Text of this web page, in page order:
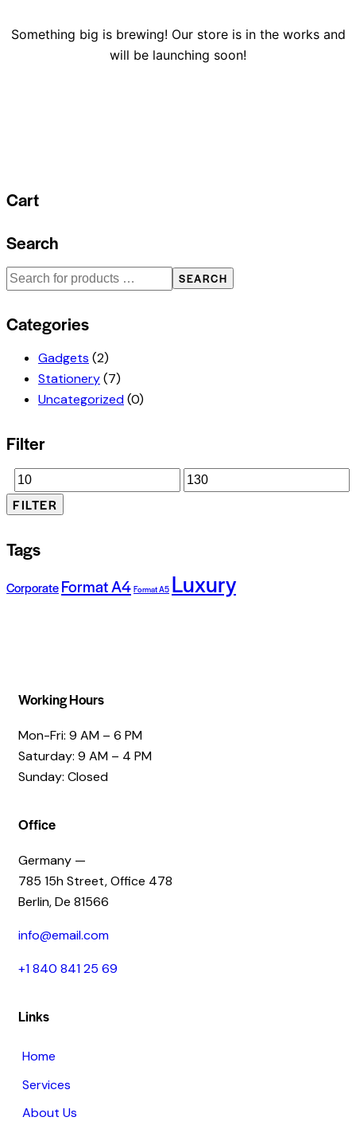
Something big is brewing! Our store is in the works and
will be launching soon!
Cart
Search
SEARCH
Categories
Gadgets (2)
Stationery(7)
Uncategorized(0)
Filter
FILTER
Tags
CorporateFormat A4 Format A5 Luxury
Working Hours
Mon-Fri: 9 AM – 6 PM
Saturday: 9 AM – 4 PM
Sunday: Closed
Office
Germany —
785 15h Street, Office 478
Berlin, De 81566
info@email.com
+1 840 841 25 69
Links
Home
Services
About Us